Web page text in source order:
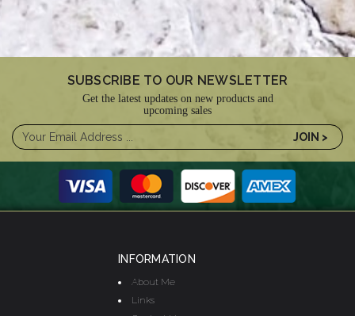
SUBSCRIBE TO OUR NEWSLETTER
Get the latest updates on new products and
upcoming sales
INFORMATION
About Me
Links